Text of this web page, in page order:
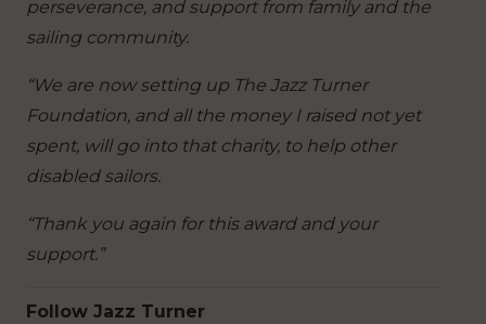
perseverance, and support from family and the
sailing community.
“We are now setting up The Jazz Turner
Foundation, and all the money I raised not yet
spent, will go into that charity, to help other
disabled sailors.
“Thank you again for this award and your
support.”
Follow Jazz Turner